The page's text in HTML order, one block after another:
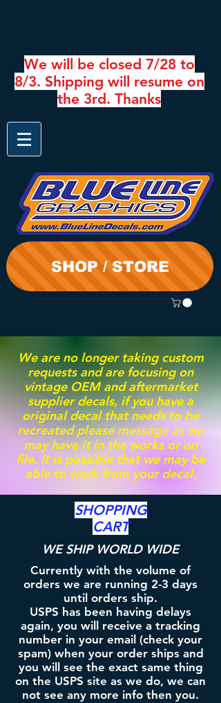
We will be closed 7/28 to
8/3. Shipping will resume on
the 3rd. Thanks
SHOP / STORE
We are no longer taking custom
requests and are focusing on
vintage OEM and aftermarket
supplier decals, if you have a
original decal that needs to be
recreated please message as we
may have it in the works or on
file. It is possible that we may be
able to work from your decal.
SHOPPING
CART
WE SHIP WORLD WIDE
Currently with the volume of
orders we are running 2-3 days
until orders ship.
USPS has been having delays
again, you will receive a tracking
number in your email (check your
spam) when your order ships and
you will see the exact same thing
on the USPS site as we do, we can
not see any more info then you.